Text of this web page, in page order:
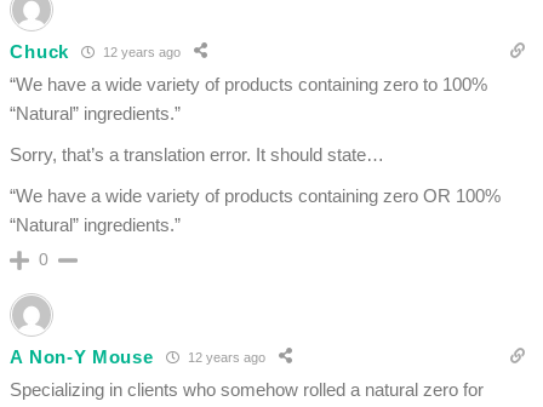
Chuck 12 years ago
“We have a wide variety of products containing zero to 100%
“Natural” ingredients.”
Sorry, that’s a translation error. It should state…
“We have a wide variety of products containing zero OR 100%
“Natural” ingredients.”
0
A Non-Y Mouse 12 years ago
Specializing in clients who somehow rolled a natural zero for